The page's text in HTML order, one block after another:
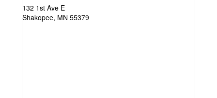
132 1st Ave E
Shakopee, MN 55379